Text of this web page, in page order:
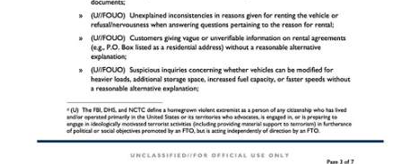
Prevention Strategies
Preventing vehicle-ramming attacks requires a combination of
proactive measures, strategic planning, and team training. Churches,
as high-value targets, should prioritize these strategies to safeguard
their congregations.